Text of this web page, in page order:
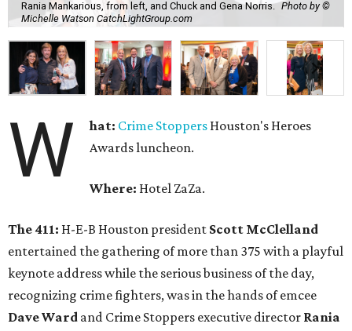
Rania Mankarious, from left, and Chuck and Gena Norris. Photo by ©
Michelle Watson CatchLightGroup.com
W hat: Crime Stoppers Houston's Heroes
Awards luncheon.
Where: Hotel ZaZa.
The 411: H-E-B Houston president Scott McClelland
entertained the gathering of more than 375 with a playful
keynote address while the serious business of the day,
recognizing crime fighters, was in the hands of emcee
Dave Ward and Crime Stoppers executive director Rania